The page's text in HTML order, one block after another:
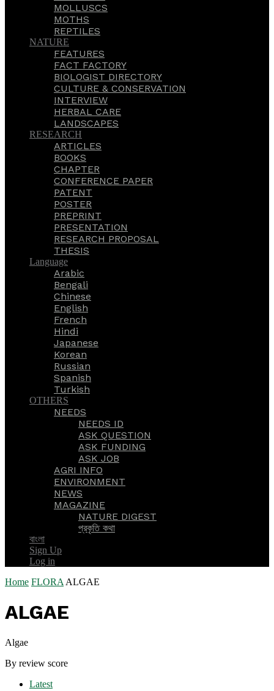
MOLLUSCS
MOTHS
REPTILES
NATURE
FEATURES
FACT FACTORY
BIOLOGIST DIRECTORY
CULTURE & CONSERVATION
INTERVIEW
HERBAL CARE
LANDSCAPES
RESEARCH
ARTICLES
BOOKS
CHAPTER
CONFERENCE PAPER
PATENT
POSTER
PREPRINT
PRESENTATION
RESEARCH PROPOSAL
THESIS
Language
Arabic
Bengali
Chinese
English
French
Hindi
Japanese
Korean
Russian
Spanish
Turkish
OTHERS
NEEDS
NEEDS ID
ASK QUESTION
ASK FUNDING
ASK JOB
AGRI INFO
ENVIRONMENT
NEWS
MAGAZINE
NATURE DIGEST
প্রকৃতি কথা
বাংলা
Sign Up
Log in
Home FLORA ALGAE
ALGAE
Algae
By review score
Latest